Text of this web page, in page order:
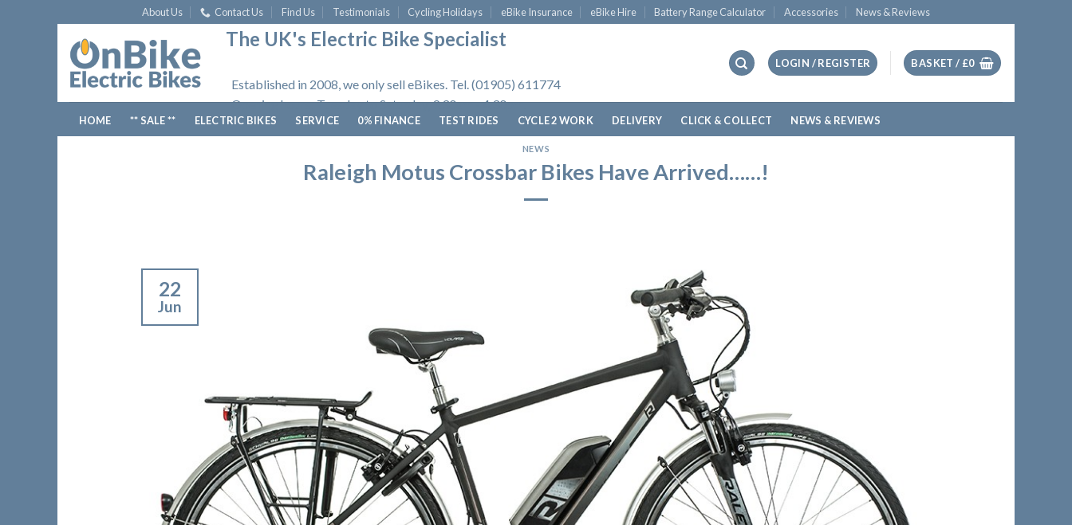
to
content
About Us Contact Us Find Us Testimonials Cycling Holidays eBike Insurance eBike Hire Battery Range Calculator Accessories News & Reviews
The UK's Electric Bike Specialist
Established in 2008, we only sell eBikes. Tel. (01905) 611774
Opening hours: Tuesday to Saturday, 9.30am - 4.30pm.
LOGIN / REGISTER BASKET / £0
HOME ** SALE ** ELECTRIC BIKES SERVICE 0% FINANCE TEST RIDES CYCLE 2 WORK DELIVERY CLICK & COLLECT NEWS & REVIEWS
NEWS
Raleigh Motus Crossbar Bikes Have Arrived……!
22
Jun